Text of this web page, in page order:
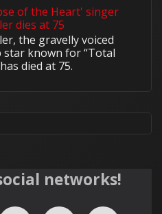
of the Heart' singer
dies at 75
the gravelly voiced
star known for “Total
died at 75.
networks!